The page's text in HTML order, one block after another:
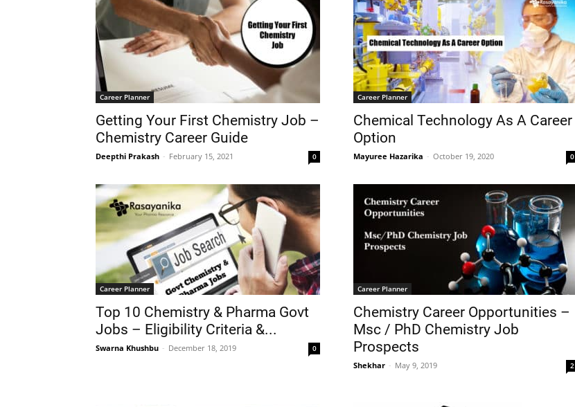
Career Planner
Getting Your First Chemistry Job –
Chemistry Career Guide
Deepthi Prakash - February 15, 2021 0
Career Planner
Chemical Technology As A Career
Option
Mayuree Hazarika - October 19, 2020 0
Career Planner
Top 10 Chemistry & Pharma Govt
Jobs – Eligibility Criteria &...
Swarna Khushbu - December 18, 2019 0
Career Planner
Chemistry Career Opportunities –
Msc / PhD Chemistry Job
Prospects
Shekhar - May 9, 2019 2